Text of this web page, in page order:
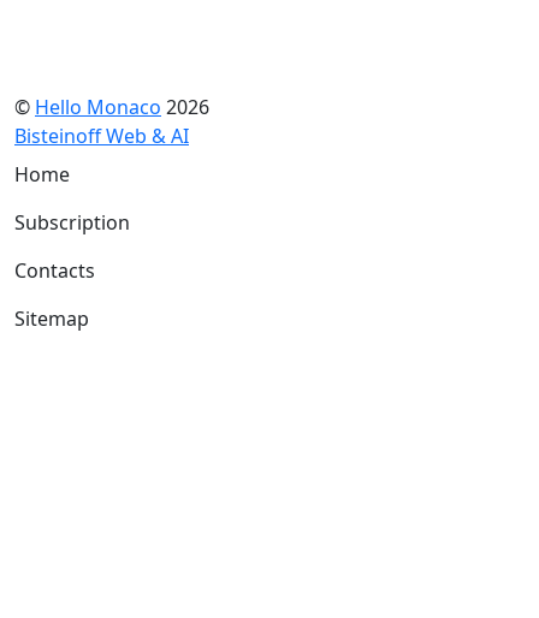
© Hello Monaco 2026
Bisteinoff Web & AI
Home
Subscription
Contacts
Sitemap